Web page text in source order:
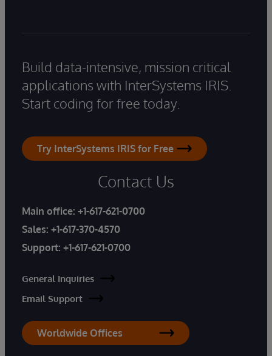
Build data-intensive, mission critical
applications with InterSystems IRIS.
Start coding for free today.
Try InterSystems IRIS for Free
Contact Us
Main office: +1-617-621-0700
Sales: +1-617-370-4570
Support: +1-617-621-0700
General Inquiries
Email Support
Worldwide Offices